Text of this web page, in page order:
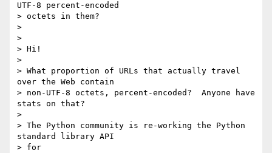
UTF-8 percent-encoded
> octets in them?
>
>
> Hi!
>
> What proportion of URLs that actually travel
over the Web contain
> non-UTF-8 octets, percent-encoded?  Anyone have
stats on that?
>
> The Python community is re-working the Python
standard library API
> for